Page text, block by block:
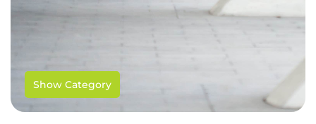
Show Category